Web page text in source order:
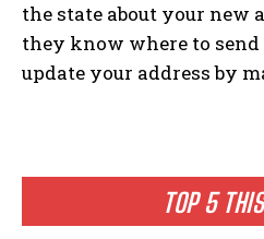
TOP 5
the state about your new
they know where to send
update your address by